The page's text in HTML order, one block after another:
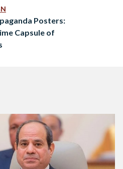
elaborate, five-tier strategy-
“sustainable and
Posters:
Capsule of